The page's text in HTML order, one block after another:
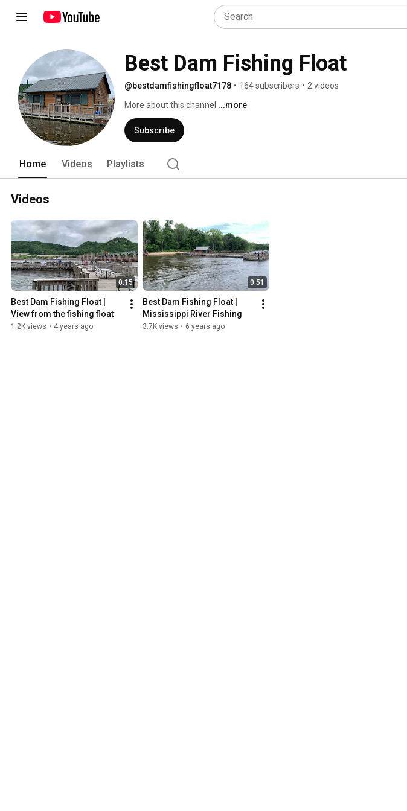
Best Dam Fishing Float
@bestdamfishingfloat7178 • 164 subscribers • 2 videos
More about this channel ...more
Subscribe
Home Videos Playlists
Videos
0:15
Best Dam Fishing Float |
View from the fishing float
1.2K views • 4 years ago
0:51
Best Dam Fishing Float |
Mississippi River Fishing
3.7K views • 6 years ago